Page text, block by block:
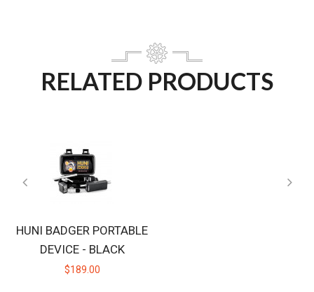
RELATED PRODUCTS
HUNI BADGER PORTABLE
DEVICE - BLACK
$189.00